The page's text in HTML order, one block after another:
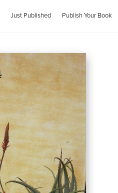
Just Published Publish Your Book